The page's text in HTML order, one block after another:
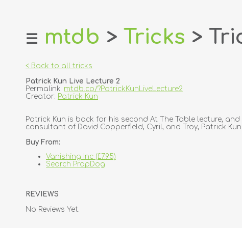
home
login
register
tricks
creators
contact
☰ mtdb > Tricks >
< Back to all tricks
Patrick Kun Live Lecture 2
Permalink: mtdb.co/?PatrickKunLiveLecture2
Creator: Patrick Kun
Patrick Kun is back for his second At The Table lecture,
consultant of David Copperfield, Cyril, and Troy, Patrick
Buy From:
Vanishing Inc (£7.95)
Search PropDog
REVIEWS
No Reviews Yet.